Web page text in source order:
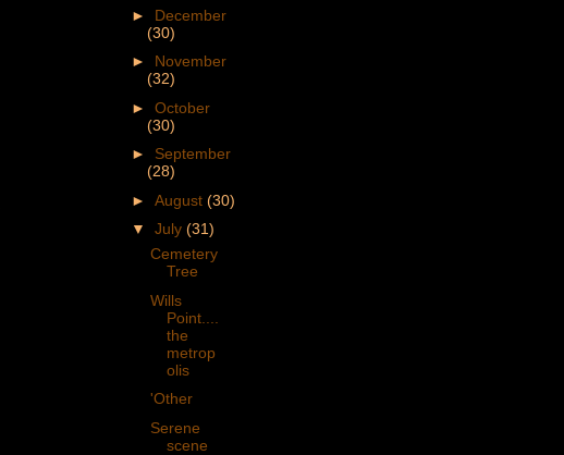
► December
(30)
► November
(32)
► October
(30)
► September
(28)
► August (30)
▼ July (31)
Cemetery
Tree
Wills
Point....
the
metrop
olis
'Other
Serene
scene